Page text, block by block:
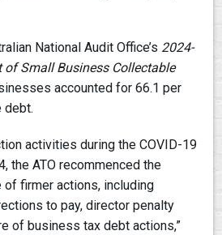
National Audit Office’s 2024-
of Small Business Collectable
accounted for 66.1 per
debt.
activities during the COVID-19
the ATO recommenced the
of firmer actions, including
to pay, director penalty
of business tax debt actions,”